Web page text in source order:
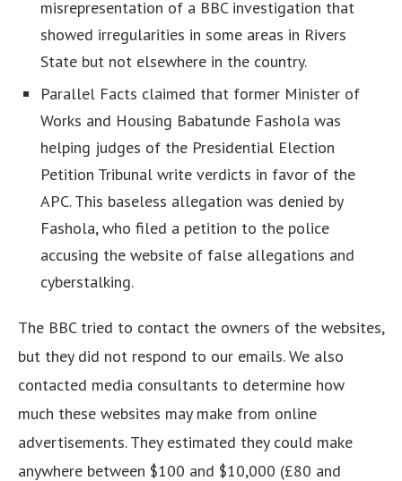
misrepresentation of a BBC investigation that
showed irregularities in some areas in Rivers
State but not elsewhere in the country.
Parallel Facts claimed that former Minister of
Works and Housing Babatunde Fashola was
helping judges of the Presidential Election
Petition Tribunal write verdicts in favor of the
APC. This baseless allegation was denied by
Fashola, who filed a petition to the police
accusing the website of false allegations and
cyberstalking.
The BBC tried to contact the owners of the websites,
but they did not respond to our emails. We also
contacted media consultants to determine how
much these websites may make from online
advertisements. They estimated they could make
anywhere between $100 and $10,000 (£80 and